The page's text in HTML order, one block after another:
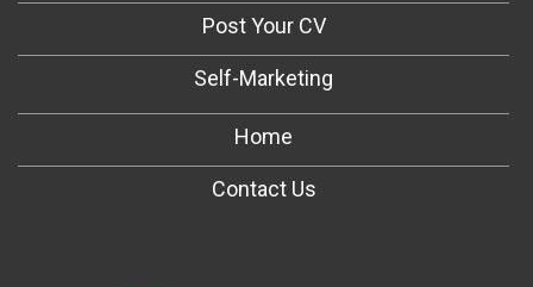
Post Your CV
Self-Marketing
Home
Contact Us